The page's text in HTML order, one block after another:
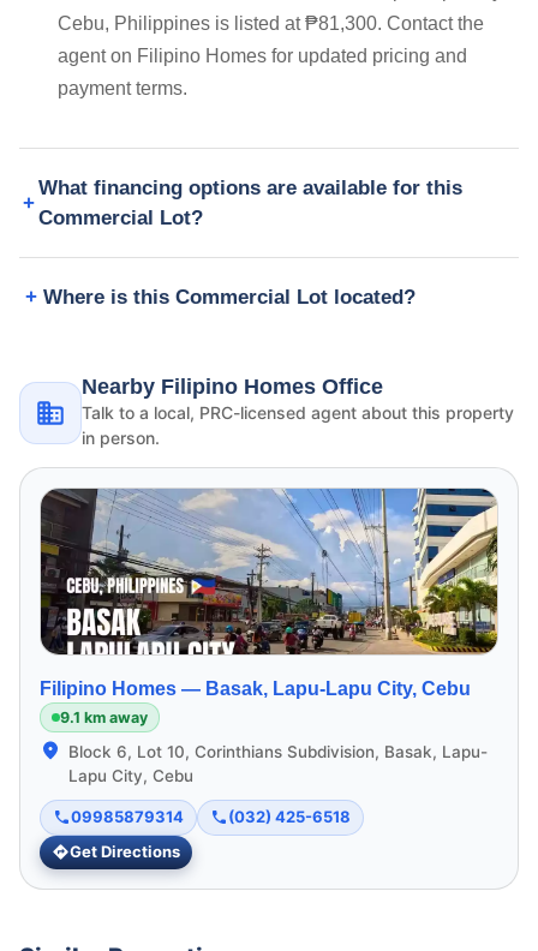
Cebu, Philippines is listed at ₱81,300. Contact the
agent on Filipino Homes for updated pricing and
payment terms.
What financing options are available for this
Commercial Lot?
Where is this Commercial Lot located?
Nearby Filipino Homes Office
Talk to a local, PRC-licensed agent about this property
in person.
Filipino Homes — Basak, Lapu-Lapu City, Cebu
9.1 km away
Block 6, Lot 10, Corinthians Subdivision, Basak, Lapu-
Lapu City, Cebu
09985879314
(032) 425-6518
Get Directions